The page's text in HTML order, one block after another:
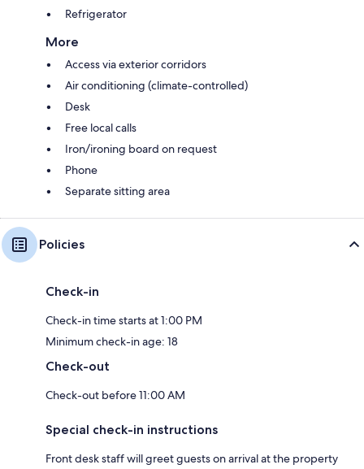
Refrigerator
More
Access via exterior corridors
Air conditioning (climate-controlled)
Desk
Free local calls
Iron/ironing board on request
Phone
Separate sitting area
Policies
Check-in
Check-in time starts at 1:00 PM
Minimum check-in age: 18
Check-out
Check-out before 11:00 AM
Special check-in instructions
Front desk staff will greet guests on arrival at the property